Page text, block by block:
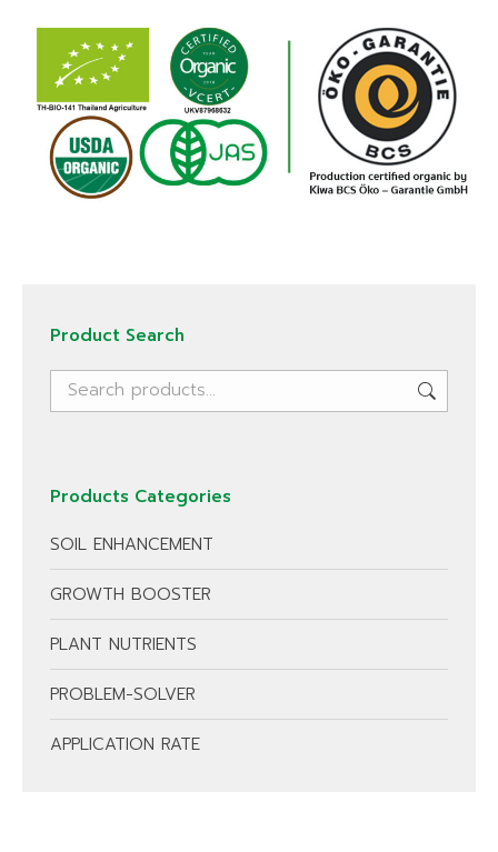
Product Search
Products Categories
SOIL ENHANCEMENT
GROWTH BOOSTER
PLANT NUTRIENTS
PROBLEM-SOLVER
APPLICATION RATE